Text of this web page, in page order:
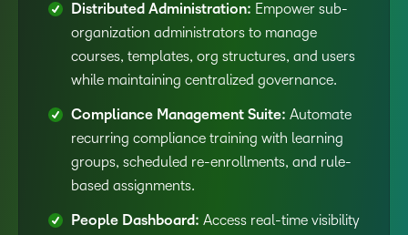
Distributed Administration: Empower sub-
organization administrators to manage
courses, templates, org structures, and users
while maintaining centralized governance.
Compliance Management Suite: Automate
recurring compliance training with learning
groups, scheduled re-enrollments, and rule-
based assignments.
People Dashboard: Access real-time visibility